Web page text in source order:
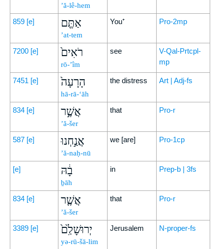
’ă-lê-hem
859 [e] אַתֶּ֤ם
’at-tem
You⁺ Pro-2mp
7200 [e] רֹאִים֙
rō-’îm
see
V-Qal-Prtcpl-
mp
7451 [e] הָרָעָה֙
hā-rā-‘āh
the distress Art | Adj-fs
834 [e] אֲשֶׁ֣ר
’ă-šer
that Pro-r
587 [e] אֲנַ֣חְנוּ
’ă-naḥ-nū
we [are] Pro-1cp
[e] בָ֔הּ
ḇāh
in Prep-b | 3fs
834 [e] אֲשֶׁ֤ר
’ă-šer
that Pro-r
3389 [e] יְרוּשָׁלִַ֙ם֙
yə-rū-šā-lim
Jerusalem N-proper-fs